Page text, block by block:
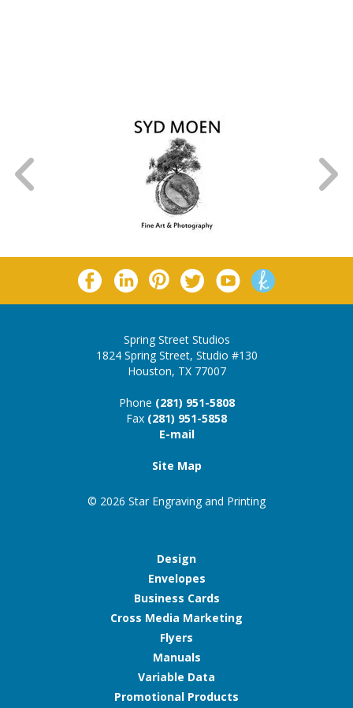
Spring Street Studios
1824 Spring Street, Studio #130
Houston, TX 77007
Phone (281) 951-5808
Fax (281) 951-5858
E-mail
Site Map
© 2026 Star Engraving and Printing
Design
Envelopes
Business Cards
Cross Media Marketing
Flyers
Manuals
Variable Data
Promotional Products